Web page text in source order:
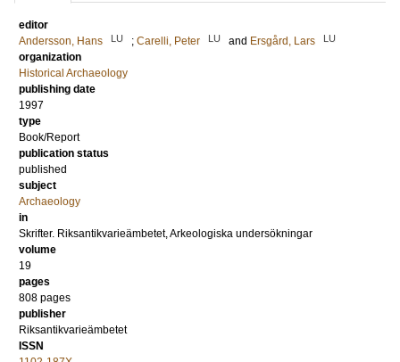
editor
Andersson, Hans
LU ; Carelli, Peter LU and Ersgård, Lars LU
organization
Historical Archaeology
publishing date
1997
type
Book/Report
publication status
published
subject
Archaeology
in
Skrifter. Riksantikvarieämbetet, Arkeologiska undersökningar
volume
19
pages
808 pages
publisher
Riksantikvarieämbetet
ISSN